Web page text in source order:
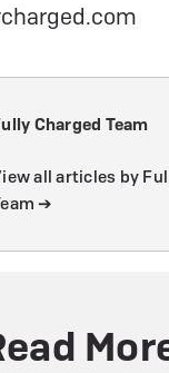
Charged Team
all articles by
➔